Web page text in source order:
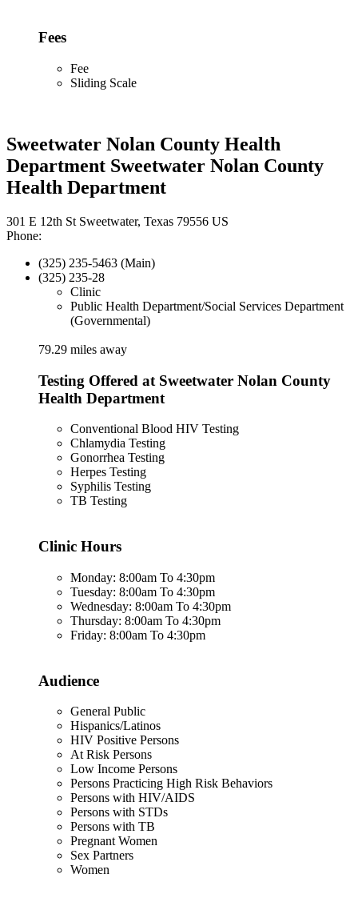
Fees
Fee
Sliding Scale
Sweetwater Nolan County Health
Department Sweetwater Nolan County
Health Department
301 E 12th St Sweetwater, Texas 79556 US
Phone:
(325) 235-5463 (Main)
(325) 235-28
Clinic
Public Health Department/Social Services Department
(Governmental)
79.29 miles away
Testing Offered at Sweetwater Nolan County
Health Department
Conventional Blood HIV Testing
Chlamydia Testing
Gonorrhea Testing
Herpes Testing
Syphilis Testing
TB Testing
Clinic Hours
Monday: 8:00am To 4:30pm
Tuesday: 8:00am To 4:30pm
Wednesday: 8:00am To 4:30pm
Thursday: 8:00am To 4:30pm
Friday: 8:00am To 4:30pm
Audience
General Public
Hispanics/Latinos
HIV Positive Persons
At Risk Persons
Low Income Persons
Persons Practicing High Risk Behaviors
Persons with HIV/AIDS
Persons with STDs
Persons with TB
Pregnant Women
Sex Partners
Women